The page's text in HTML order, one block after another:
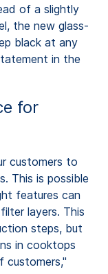
of a slightly
the new glass-
black at any
in the
for
customers to
This is possible
features can
layers. This
steps, but
in cooktops
customers,"